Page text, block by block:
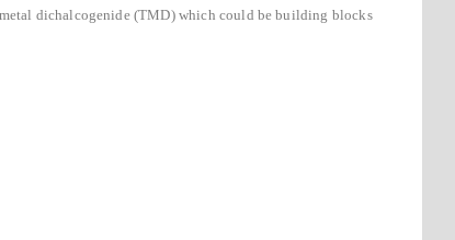
dichalcogenide (TMD) which could be building blocks